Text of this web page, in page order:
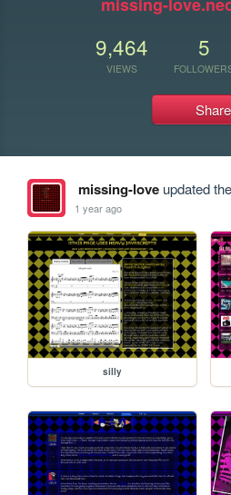
9,464
VIEWS
5
Share
missing-loveupdated
1 year ago
silly